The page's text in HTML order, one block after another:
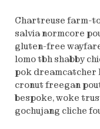
Chartreuse farm-
salvia normcore
gluten-free
lomo tbh shabby
pok dreamcatcher
cronut freegan
bespoke, woke
gochujang cliche